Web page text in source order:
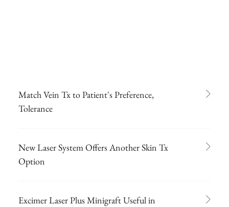
Match Vein Tx to Patient's Preference,
Tolerance
New Laser System Offers Another Skin Tx
Option
Excimer Laser Plus Minigraft Useful in